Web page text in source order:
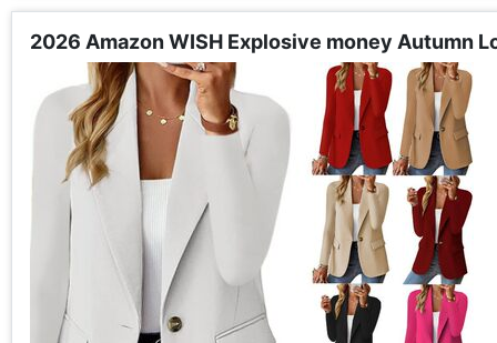
2026 Amazon WISH Explosive money Autumn